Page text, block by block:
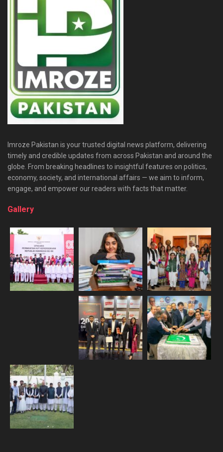
Imroze Pakistan is your trusted digital news platform, delivering
timely and credible updates from across Pakistan and around the
globe. From breaking headlines to insightful features on politics,
economy, society, and international affairs — we aim to inform,
engage, and empower our readers with facts that matter.
Gallery